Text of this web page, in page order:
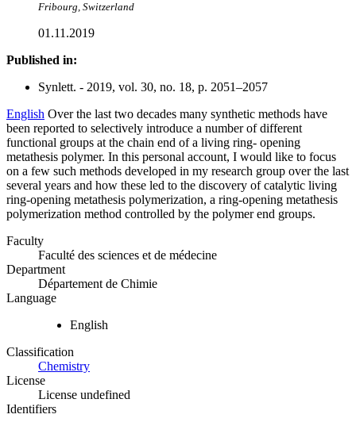
Fribourg, Switzerland
01.11.2019
Published in:
Synlett. - 2019, vol. 30, no. 18, p. 2051–2057
English Over the last two decades many synthetic methods have
been reported to selectively introduce a number of different
functional groups at the chain end of a living ring- opening
metathesis polymer. In this personal account, I would like to focus
on a few such methods developed in my research group over the last
several years and how these led to the discovery of catalytic living
ring-opening metathesis polymerization, a ring-opening metathesis
polymerization method controlled by the polymer end groups.
Faculty
Faculté des sciences et de médecine
Department
Département de Chimie
Language
English
Classification
Chemistry
License
License undefined
Identifiers